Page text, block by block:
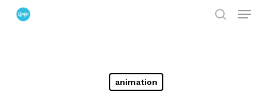
Skip
Menu
animation